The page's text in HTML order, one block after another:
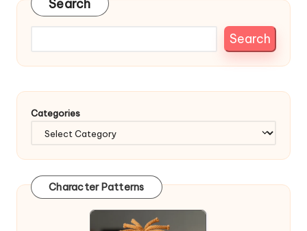
Search
Search
Categories
Character Patterns